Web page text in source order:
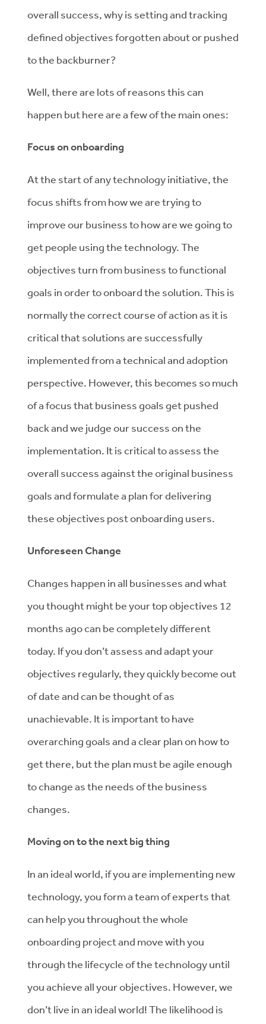
overall success, why is setting and tracking
defined objectives forgotten about or pushed
to the backburner?
Well, there are lots of reasons this can
happen but here are a few of the main ones:
Focus on onboarding
At the start of any technology initiative, the
focus shifts from how we are trying to
improve our business to how are we going to
get people using the technology. The
objectives turn from business to functional
goals in order to onboard the solution. This is
normally the correct course of action as it is
critical that solutions are successfully
implemented from a technical and adoption
perspective. However, this becomes so much
of a focus that business goals get pushed
back and we judge our success on the
implementation. It is critical to assess the
overall success against the original business
goals and formulate a plan for delivering
these objectives post onboarding users.
Unforeseen Change
Changes happen in all businesses and what
you thought might be your top objectives 12
months ago can be completely different
today. If you don’t assess and adapt your
objectives regularly, they quickly become out
of date and can be thought of as
unachievable. It is important to have
overarching goals and a clear plan on how to
get there, but the plan must be agile enough
to change as the needs of the business
changes.
Moving on to the next big thing
In an ideal world, if you are implementing new
technology, you form a team of experts that
can help you throughout the whole
onboarding project and move with you
through the lifecycle of the technology until
you achieve all your objectives. However, we
don’t live in an ideal world! The likelihood is